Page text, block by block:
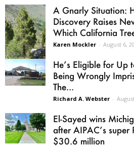
A Gnarly Situation:
Discovery Raises
Which California
Karen Mockler - August 6,
He’s Eligible for
Being Wrongly
The...
Richard A. Webster -
El-Sayed wins
after AIPAC’s super
$30.6 million